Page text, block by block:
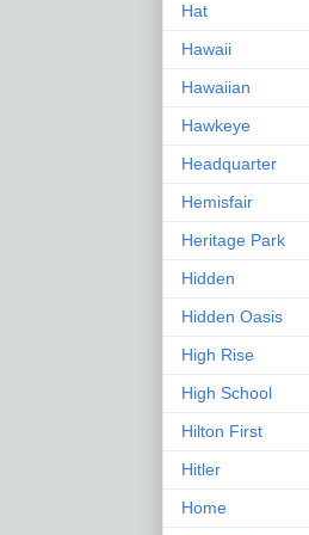
Hat
Hawaii
Hawaiian
Hawkeye
Headquarter
Hemisfair
Heritage Park
Hidden
Hidden Oasis
High Rise
High School
Hilton First
Hitler
Home